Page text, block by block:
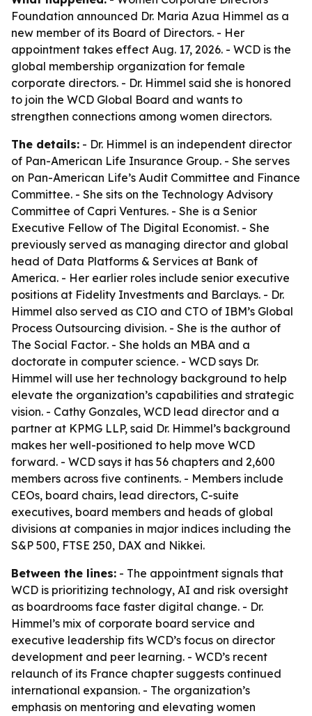
Foundation announced Dr. Maria Azua Himmel as a
new member of its Board of Directors. - Her
appointment takes effect Aug. 17, 2026. - WCD is the
global membership organization for female
corporate directors. - Dr. Himmel said she is honored
to join the WCD Global Board and wants to
strengthen connections among women directors.
The details: - Dr. Himmel is an independent director
of Pan-American Life Insurance Group. - She serves
on Pan-American Life’s Audit Committee and Finance
Committee. - She sits on the Technology Advisory
Committee of Capri Ventures. - She is a Senior
Executive Fellow of The Digital Economist. - She
previously served as managing director and global
head of Data Platforms & Services at Bank of
America. - Her earlier roles include senior executive
positions at Fidelity Investments and Barclays. - Dr.
Himmel also served as CIO and CTO of IBM’s Global
Process Outsourcing division. - She is the author of
The Social Factor. - She holds an MBA and a
doctorate in computer science. - WCD says Dr.
Himmel will use her technology background to help
elevate the organization’s capabilities and strategic
vision. - Cathy Gonzales, WCD lead director and a
partner at KPMG LLP, said Dr. Himmel’s background
makes her well-positioned to help move WCD
forward. - WCD says it has 56 chapters and 2,600
members across five continents. - Members include
CEOs, board chairs, lead directors, C-suite
executives, board members and heads of global
divisions at companies in major indices including the
S&P 500, FTSE 250, DAX and Nikkei.
Between the lines: - The appointment signals that
WCD is prioritizing technology, AI and risk oversight
as boardrooms face faster digital change. - Dr.
Himmel’s mix of corporate board service and
executive leadership fits WCD’s focus on director
development and peer learning. - WCD’s recent
relaunch of its France chapter suggests continued
international expansion. - The organization’s
emphasis on mentoring and elevating women